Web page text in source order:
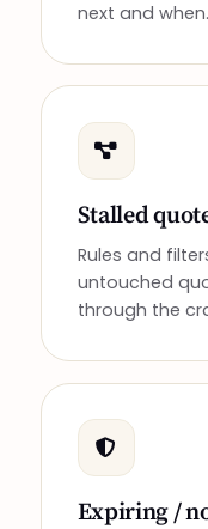
next and when.
Stalled
Rules and
untouched
through the
Expiring /